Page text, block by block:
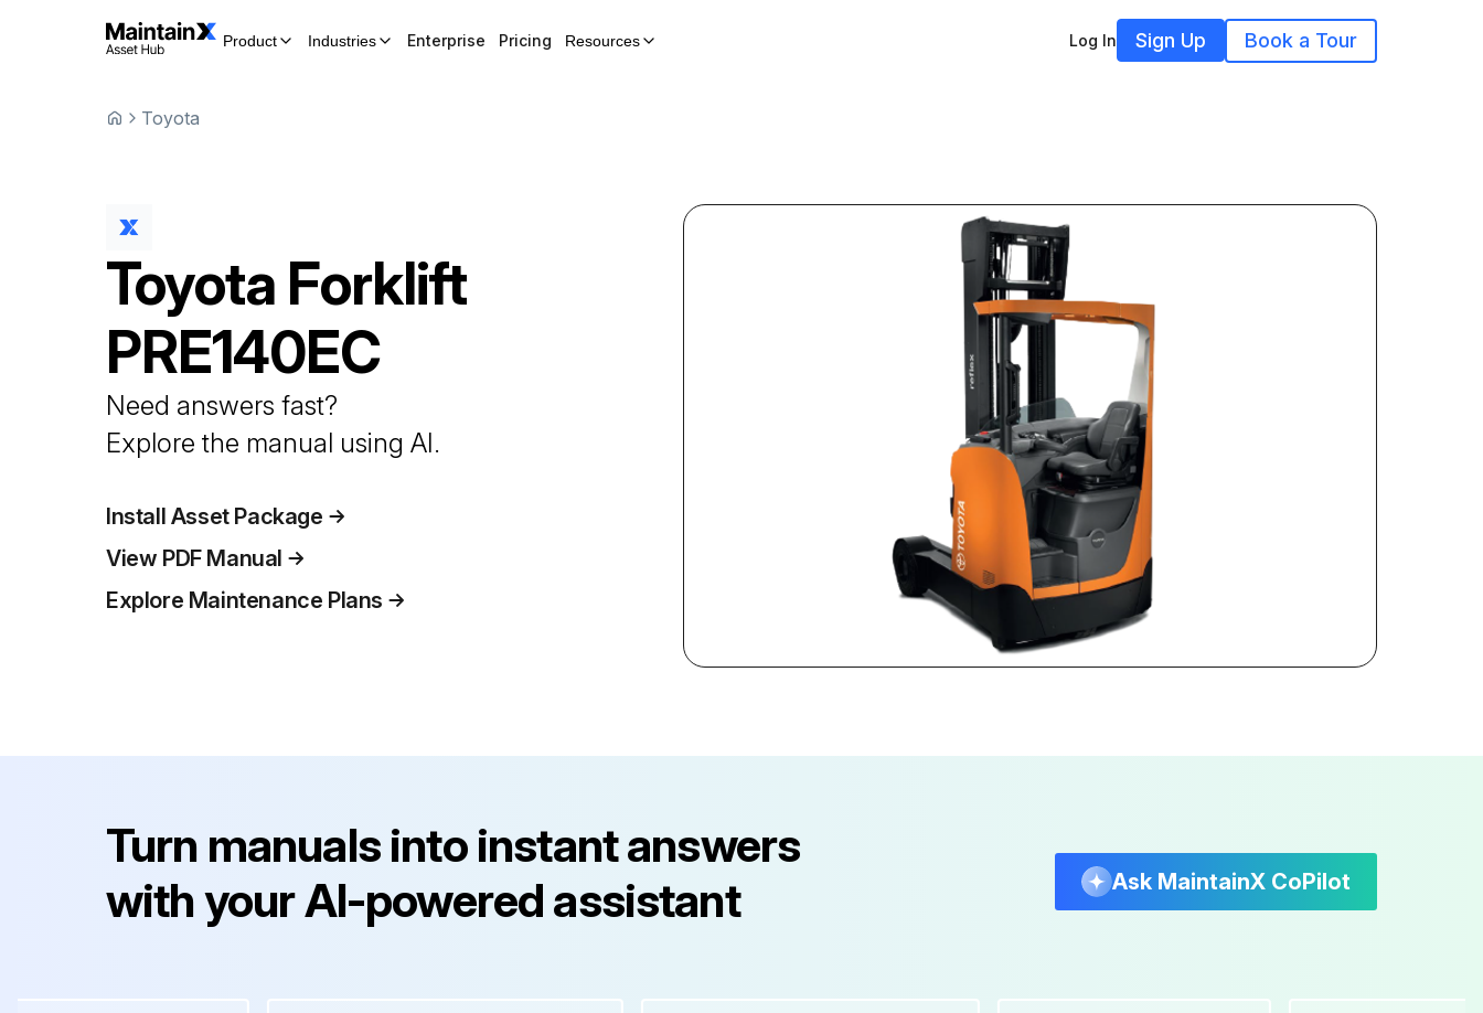
Product Industries Enterprise Pricing Resources Log In Sign Up Book a Tour
Toyota
Toyota Forklift
PRE140EC
Need answers fast?
Explore the manual using AI.
Install Asset Package
View PDF Manual
Explore Maintenance Plans
Turn manuals into instant answers
with your AI-powered assistant
Ask MaintainX CoPilot